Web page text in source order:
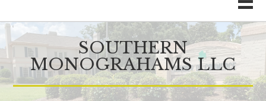
SOUTHERN
MONOGRAHAMS LLC